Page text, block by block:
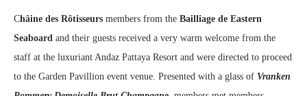
Châine des Rôtisseurs members from the Bailliage de Eastern
Seaboard and their guests received a very warm welcome from the
staff at the luxuriant Andaz Pattaya Resort and were directed to proceed
to the Garden Pavillion event venue. Presented with a glass of Vranken